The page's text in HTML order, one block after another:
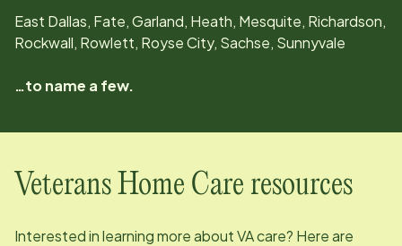
East Dallas, Fate, Garland, Heath, Mesquite, Richardson,
Rockwall, Rowlett, Royse City, Sachse, Sunnyvale
…to name a few.
Veterans Home Care resources
Interested in learning more about VA care? Here are